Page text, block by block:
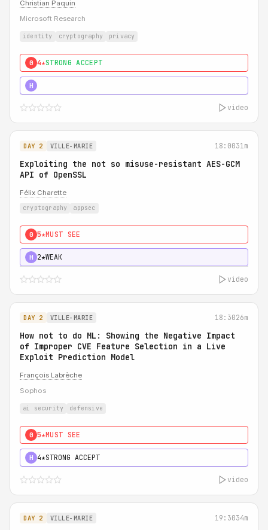
Christian Paquin
Microsoft Research
identity cryptography privacy
0 4★STRONG ACCEPT
H
video
DAY 2 VILLE-MARIE 18:0031m
Exploiting the not so misuse-resistant AES-GCM
API of OpenSSL
Félix Charette
cryptography appsec
0 5★MUST SEE
H 2★WEAK
video
DAY 2 VILLE-MARIE 18:3026m
How not to do ML: Showing the Negative Impact
of Improper CVE Feature Selection in a Live
Exploit Prediction Model
François Labrèche
Sophos
ai security defensive
0 5★MUST SEE
H 4★STRONG ACCEPT
video
DAY 2 VILLE-MARIE 19:3034m